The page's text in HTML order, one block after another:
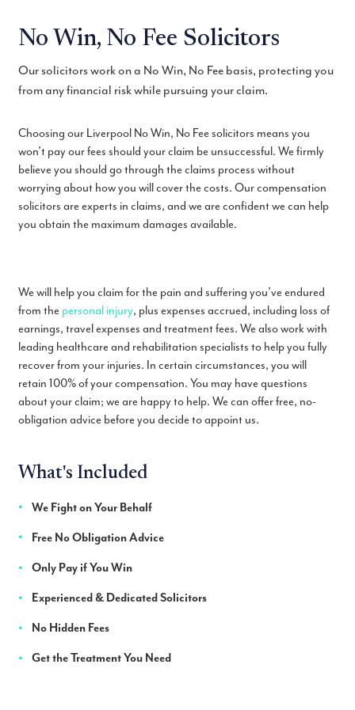
No Win, No Fee Solicitors
Our solicitors work on a No Win, No Fee basis, protecting you
from any financial risk while pursuing your claim.
Choosing our Liverpool No Win, No Fee solicitors means you
won’t pay our fees should your claim be unsuccessful. We firmly
believe you should go through the claims process without
worrying about how you will cover the costs. Our compensation
solicitors are experts in claims, and we are confident we can help
you obtain the maximum damages available.
We will help you claim for the pain and suffering you’ve endured
from the personal injury, plus expenses accrued, including loss of
earnings, travel expenses and treatment fees. We also work with
leading healthcare and rehabilitation specialists to help you fully
recover from your injuries. In certain circumstances, you will
retain 100% of your compensation. You may have questions
about your claim; we are happy to help. We can offer free, no-
obligation advice before you decide to appoint us.
What's Included
We Fight on Your Behalf
Free No Obligation Advice
Only Pay if You Win
Experienced & Dedicated Solicitors
No Hidden Fees
Get the Treatment You Need